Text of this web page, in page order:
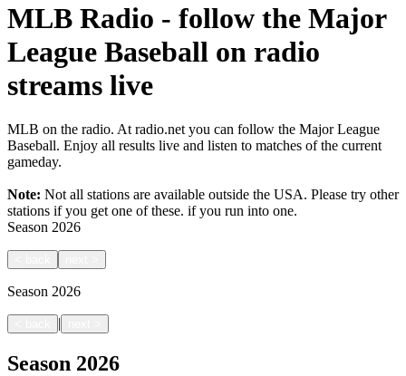
MLB Radio - follow the Major
League Baseball on radio
streams live
MLB on the radio. At radio.net you can follow the Major League
Baseball. Enjoy all results live and listen to matches of the current
gameday.
Note: Not all stations are available outside the USA. Please try other
stations if you get one of these. if you run into one.
Season 2026
Season 2026
|
Season 2026